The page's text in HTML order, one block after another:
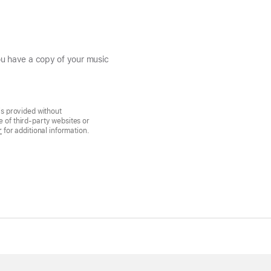
have a copy of your music
provided without
of third-party websites or
for additional information.